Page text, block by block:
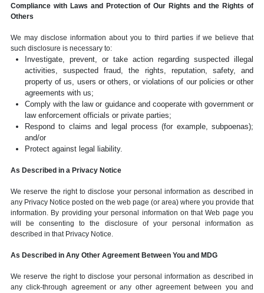
Compliance with Laws and Protection of Our Rights and the Rights of
Others
We may disclose information about you to third parties if we believe that
such disclosure is necessary to:
Investigate, prevent, or take action regarding suspected illegal
activities, suspected fraud, the rights, reputation, safety, and
property of us, users or others, or violations of our policies or other
agreements with us;
Comply with the law or guidance and cooperate with government or
law enforcement officials or private parties;
Respond to claims and legal process (for example, subpoenas);
and/or
Protect against legal liability.
As Described in a Privacy Notice
We reserve the right to disclose your personal information as described in
any Privacy Notice posted on the web page (or area) where you provide that
information. By providing your personal information on that Web page you
will be consenting to the disclosure of your personal information as
described in that Privacy Notice.
As Described in Any Other Agreement Between You and MDG
We reserve the right to disclose your personal information as described in
any click-through agreement or any other agreement between you and